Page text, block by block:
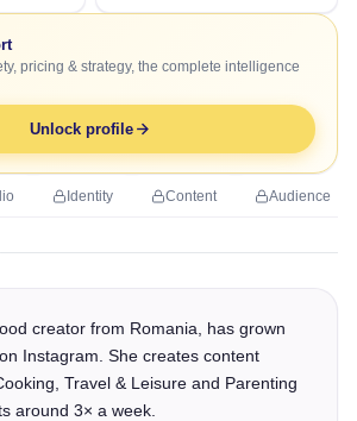
pricing & strategy, the complete intelligence
Unlock profile
Identity Content Audience
creator from Romania, has grown
Instagram. She creates content
Travel & Leisure and Parenting
around 3× a week.